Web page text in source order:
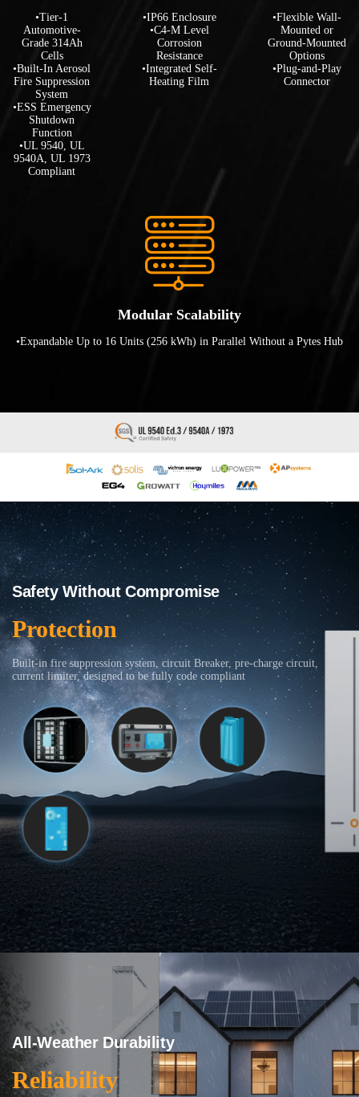
•Tier-1
Automotive-
Grade 314Ah
Cells
•Built-In Aerosol
Fire Suppression
System
•ESS Emergency
Shutdown
Function
•UL 9540, UL
9540A, UL 1973
Compliant
•IP66 Enclosure
•C4-M Level
Corrosion
Resistance
•Integrated Self-
Heating Film
•Flexible Wall-
Mounted or
Ground-Mounted
Options
•Plug-and-Play
Connector
Modular Scalability
•Expandable Up to 16 Units (256 kWh) in Parallel Without a Pytes Hub
Safety Without Compromise
Protection
Built-in fire suppression system, circuit Breaker, pre-charge circuit,
current limiter, designed to be fully code compliant
All-Weather Durability
Reliability